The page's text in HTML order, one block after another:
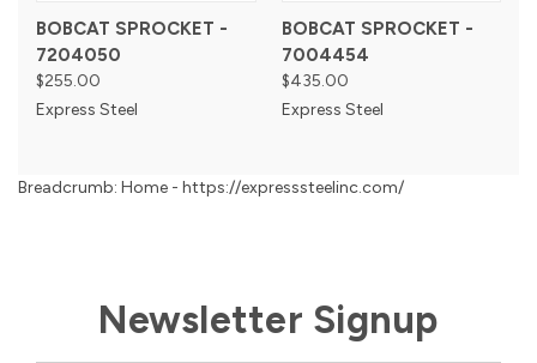
BOBCAT SPROCKET -
7204050
$255.00
Express Steel
BOBCAT SPROCKET -
7004454
$435.00
Express Steel
Breadcrumb: Home - https://expresssteelinc.com/
Newsletter Signup